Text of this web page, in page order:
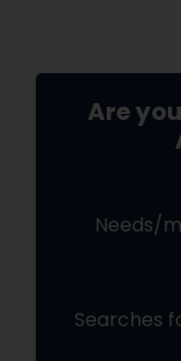
Are
Needs/
Searches